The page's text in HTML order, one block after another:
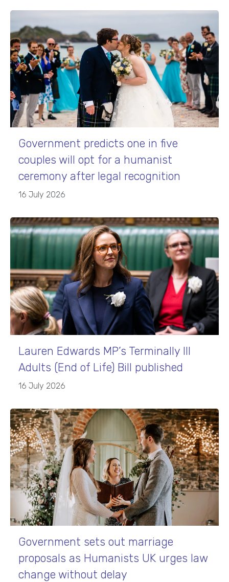
Government predicts one in five
couples will opt for a humanist
ceremony after legal recognition
16 July 2026
Lauren Edwards MP’s Terminally Ill
Adults (End of Life) Bill published
16 July 2026
Government sets out marriage
proposals as Humanists UK urges law
change without delay